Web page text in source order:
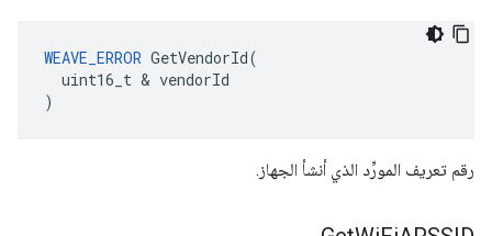
WEAVE_ERROR GetVendorId(
  uint16_t & vendorId
)
رقم تعريف المورِّد الذي أنشأ الجهاز.